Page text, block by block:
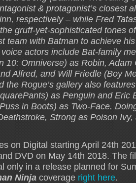
& protagonist’s closest
respectively – while Fred
gruff-yet-sophisticated tones
team with Batman to achieve
actors include Bat-family
10: Omniverse) as Robin, Adam
Alfred, and Will Friedle (Boy
the Rogue’s gallery also
as Penguin and Eric
in Boots) as Two-Face.
Strong as Poison
on Digital starting April 24th
DVD on May 14th 2018. The
only in a release planned for
Ninja coverage right here.